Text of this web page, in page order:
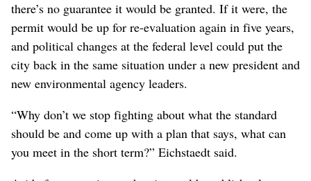
there’s no guarantee it would be granted. If it were, the
permit would be up for re-evaluation again in five years,
and political changes at the federal level could put the
city back in the same situation under a new president and
new environmental agency leaders.
“Why don’t we stop fighting about what the standard
should be and come up with a plan that says, what can
you meet in the short term?” Eichstaedt said.